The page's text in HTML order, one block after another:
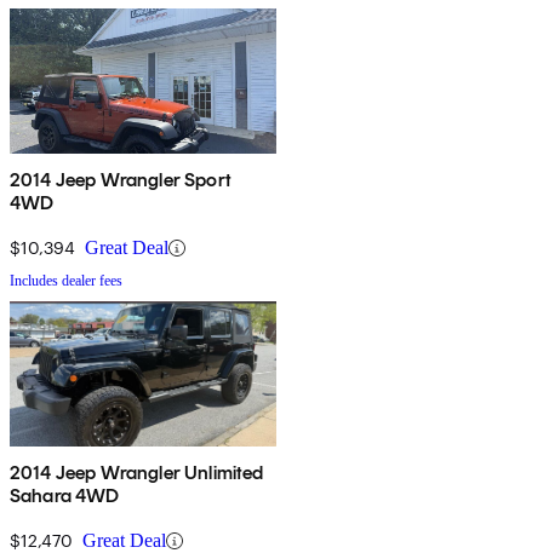
2014 Jeep Wrangler Sport
4WD
$10,394 Great Deal
Includes dealer fees
2014 Jeep Wrangler Unlimited
Sahara 4WD
$12,470 Great Deal